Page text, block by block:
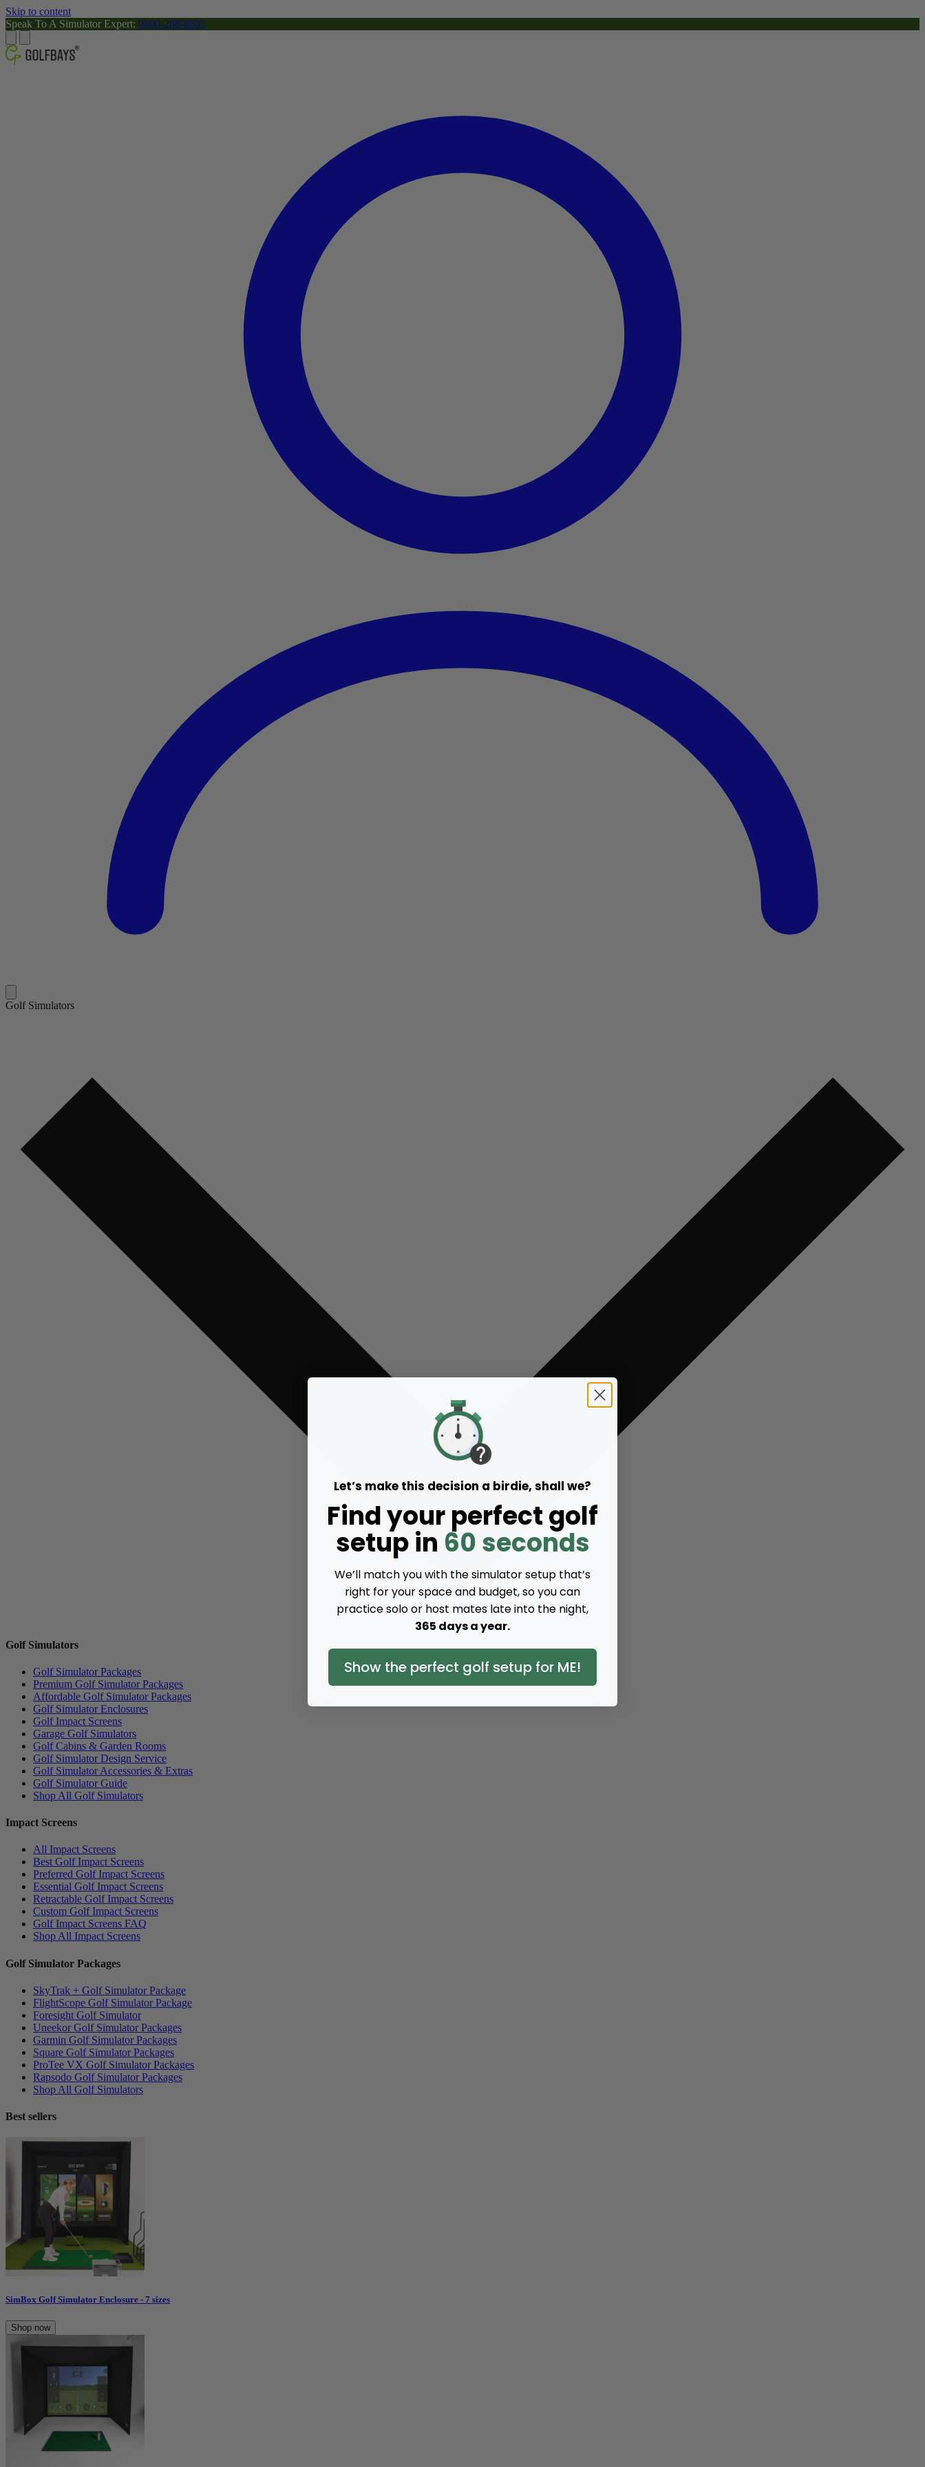
Skip to content
Speak To A Simulator Expert: 0800-288-8805
Golf Simulators
Golf Simulators
Golf Simulator Packages
Premium Golf Simulator Packages
Affordable Golf Simulator Packages
Golf Simulator Enclosures
Golf Impact Screens
Garage Golf Simulators
Golf Cabins & Garden Rooms
Golf Simulator Design Service
Golf Simulator Accessories & Extras
Golf Simulator Guide
Shop All Golf Simulators
Impact Screens
All Impact Screens
Best Golf Impact Screens
Preferred Golf Impact Screens
Essential Golf Impact Screens
Retractable Golf Impact Screens
Custom Golf Impact Screens
Golf Impact Screens FAQ
Shop All Impact Screens
Golf Simulator Packages
SkyTrak + Golf Simulator Package
FlightScope Golf Simulator Package
Foresight Golf Simulator
Uneekor Golf Simulator Packages
Garmin Golf Simulator Packages
Square Golf Simulator Packages
ProTee VX Golf Simulator Packages
Rapsodo Golf Simulator Packages
Shop All Golf Simulators
Best sellers
SimBox Golf Simulator Enclosure - 7 sizes
Shop now
Let’s make this decision a birdie, shall we?
Find your perfect golf
setup in 60 seconds
We’ll match you with the simulator setup that’s
right for your space and budget, so you can
practice solo or host mates late into the night,
365 days a year.
Show the perfect golf setup for ME!